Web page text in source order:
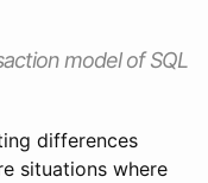
model of SQL
differences
situations where